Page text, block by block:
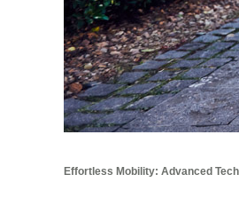
Effortless Mobility: Advanced